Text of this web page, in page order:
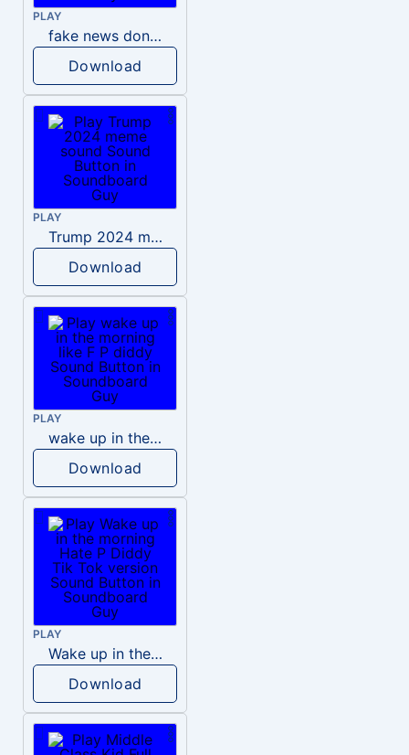
PLAY
fake news donald trump
Download
PLAY
Trump 2024 meme sound
Download
PLAY
wake up in the morning like F P diddy
Download
PLAY
Wake up in the morning Hate P Diddy Tik Tok version
Download